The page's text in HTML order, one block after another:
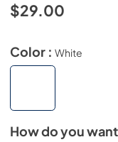
$29.00
Color : White
How do you